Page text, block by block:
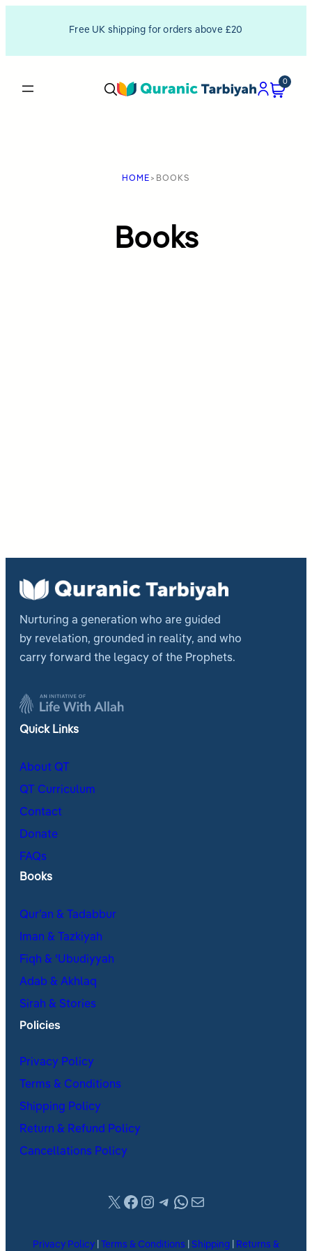
Free UK shipping for orders above £20
0
HOME > BOOKS
Books
Nurturing a generation who are guided
by revelation, grounded in reality, and who
carry forward the legacy of the Prophets.
Quick Links
About QT
QT Curriculum
Contact
Donate
FAQs
Books
Qur’an & Tadabbur
Iman & Tazkiyah
Fiqh & ʿUbudiyyah
Adab & Akhlaq
Sirah & Stories
Policies
Privacy Policy
Terms & Conditions
Shipping Policy
Return & Refund Policy
Cancellations Policy
X Facebook
Instagram
Telegram
WhatsApp
Mail
Privacy Policy Terms & Conditions Shipping Returns &